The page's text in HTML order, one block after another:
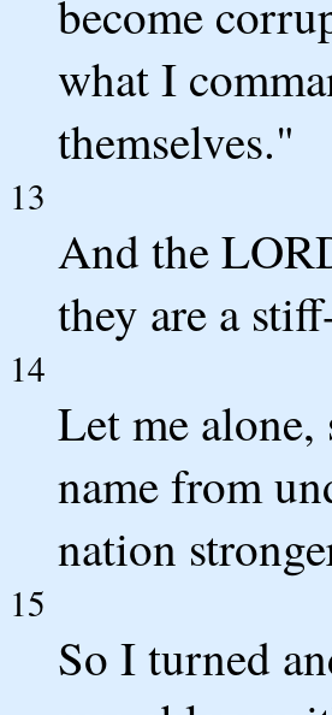
become
what I
themselves."
13
And the
they are a
14
Let me
name from
nation
15
So I turned